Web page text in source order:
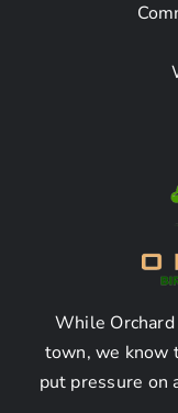
1. How
company
– Research
operating
While
town, we know
put pressure on